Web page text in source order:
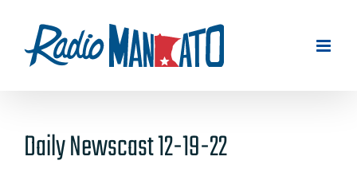
content
Daily Newscast 12-19-22